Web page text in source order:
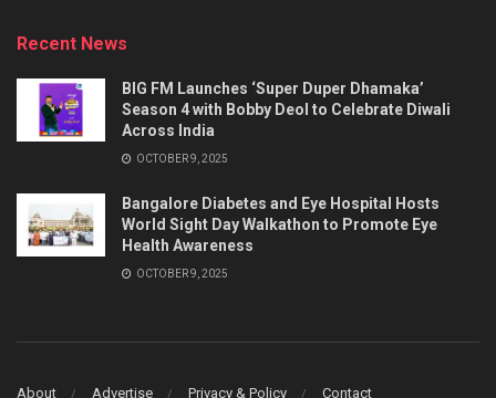
Recent News
BIG FM Launches ‘Super Duper Dhamaka’
Season 4 with Bobby Deol to Celebrate Diwali
Across India
OCTOBER 9, 2025
Bangalore Diabetes and Eye Hospital Hosts
World Sight Day Walkathon to Promote Eye
Health Awareness
OCTOBER 9, 2025
About Advertise Privacy & Policy Contact